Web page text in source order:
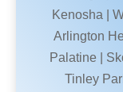
Kenosha |
Arlington
Palatine |
Tinley